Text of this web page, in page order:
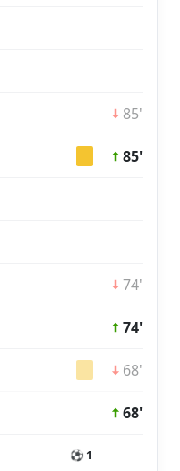
85'
85'
74'
74'
68'
68'
⚽ 1